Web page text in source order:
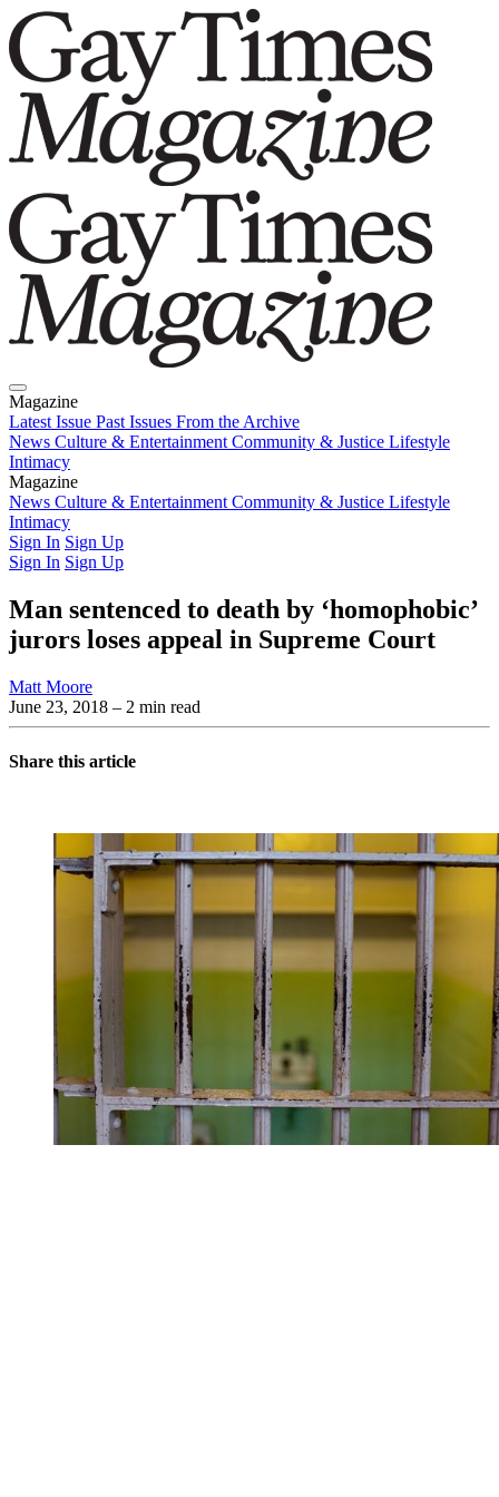
Magazine
Latest Issue Past Issues From the Archive
News Culture & Entertainment Community & Justice Lifestyle
Intimacy
Magazine
Latest IssuePast IssuesFrom the Archive
News Culture & Entertainment Community & Justice Lifestyle
Intimacy
Sign In Sign Up
Sign In Sign Up
Man sentenced to death by ‘homophobic’
jurors loses appeal in Supreme Court
Matt Moore
June 23, 2018 – 2 min read
Share this article